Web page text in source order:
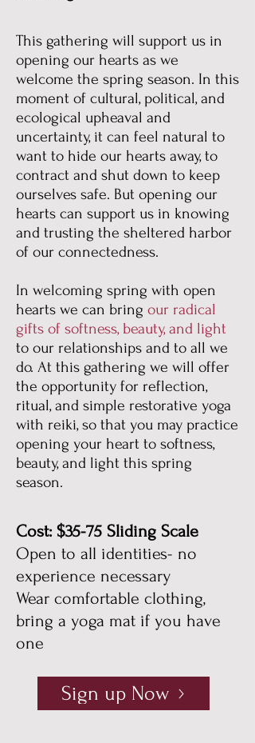
This gathering will support us in
opening our hearts as we
welcome the spring season. In this
moment of cultural, political, and
ecological upheaval and
uncertainty, it can feel natural to
want to hide our hearts away, to
contract and shut down to keep
ourselves safe. But opening our
hearts can support us in knowing
and trusting the sheltered harbor
of our connectedness.
In welcoming spring with open
hearts we can bring our radical
gifts of softness, beauty, and light
to our relationships and to all we
do. At this gathering we will offer
the opportunity for reflection,
ritual, and simple restorative yoga
with reiki, so that you may practice
opening your heart to softness,
beauty, and light this spring
season.
Cost: $35-75 Sliding Scale
Open to all identities- no
experience necessary
Wear comfortable clothing,
bring a yoga mat if you have
one
Sign up Now